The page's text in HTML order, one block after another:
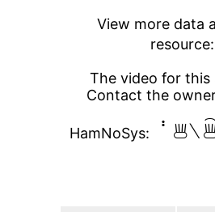
View more data
The video for this
Contact the
HamNoSys: